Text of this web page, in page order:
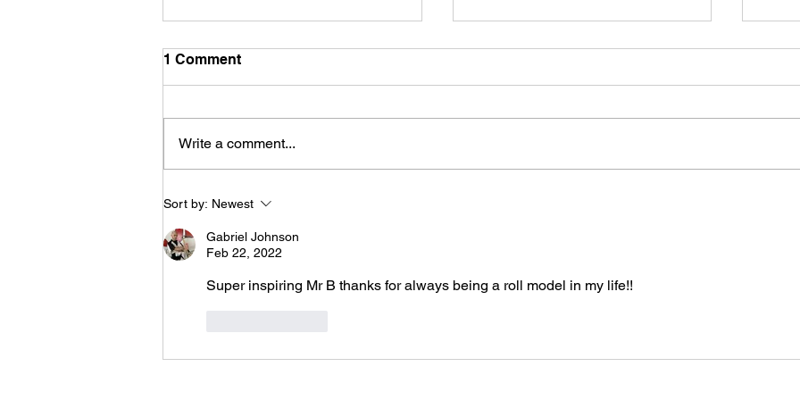
Constant Vigilance: My
Battle With Self-Control
1 Comment
Write a comment...
Sort by: Newest
Gabriel Johnson
Feb 22, 2022
Super inspiring Mr B thanks for always being a roll model in my life!!